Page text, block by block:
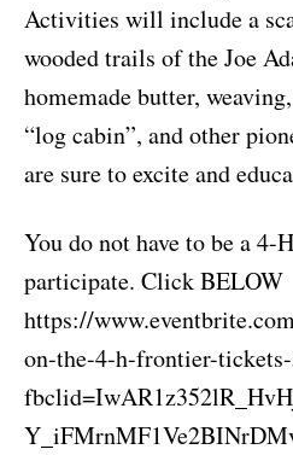
Activities will include a
wooded trails of the Joe
homemade butter,
“log cabin”, and other
are sure to excite and
You do not have to be a 4-
participate. Click BELOW
https://
on-the-4-h-frontier-